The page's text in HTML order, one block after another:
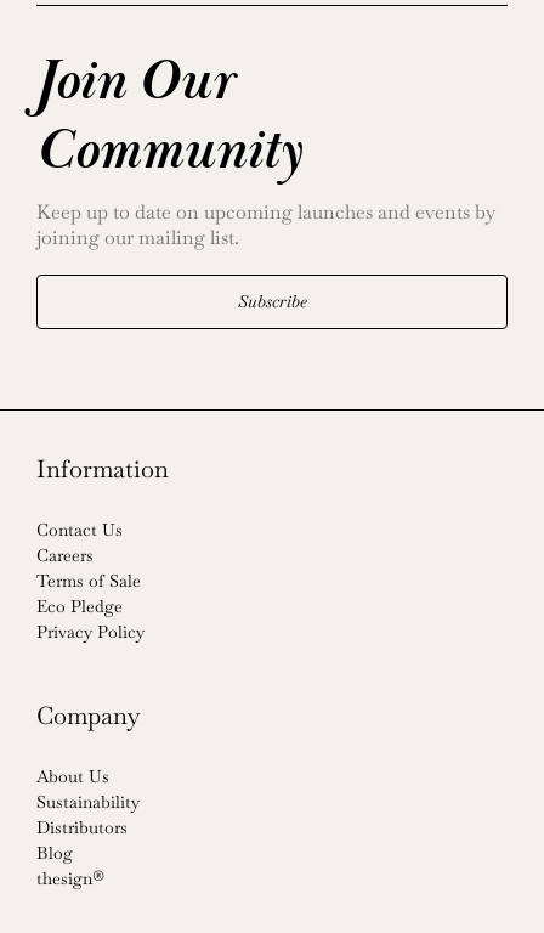
Join Our
Community
Keep up to date on upcoming launches and events by
joining our mailing list.
Subscribe
Information
Contact Us
Careers
Terms of Sale
Eco Pledge
Privacy Policy
Company
About Us
Sustainability
Distributors
Blog
thesign®